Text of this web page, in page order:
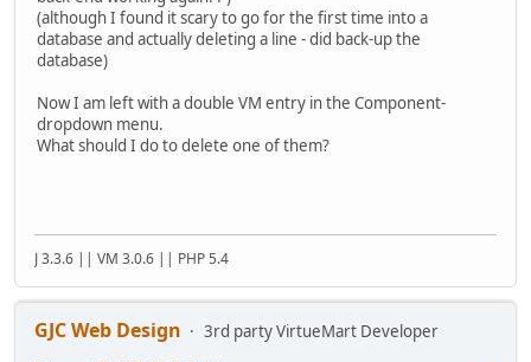
(although I found it scary to go for the first time into a
database and actually deleting a line - did back-up the
database)
Now I am left with a double VM entry in the Component-
dropdown menu.
What should I do to delete one of them?
J 3.3.6 || VM 3.0.6 || PHP 5.4
GJC Web Design
3rd party VirtueMart Developer